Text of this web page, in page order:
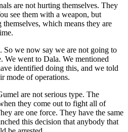
are not hurting themselves. They
see them with a weapon, but
which means they are
So we now say we are not going to
We went to Dala. We mentioned
identified doing this, and we told
mode of operations.
are not serious type. The
they come out to fight all of
are one force. They have the same
this decision that anybody that